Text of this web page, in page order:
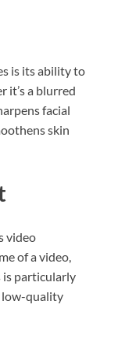
is its ability to
it’s a blurred
facial
skin
video
of a video,
is particularly
low-quality